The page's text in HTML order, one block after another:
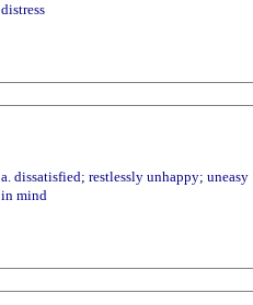
distress
a. dissatisfied; restlessly unhappy; uneasy
in mind